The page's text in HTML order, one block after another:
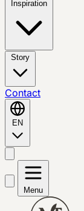
Inspiration
Story
Contact
EN
Menu